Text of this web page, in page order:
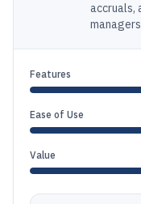
accruals,
managers
Features
Ease of Use
Value